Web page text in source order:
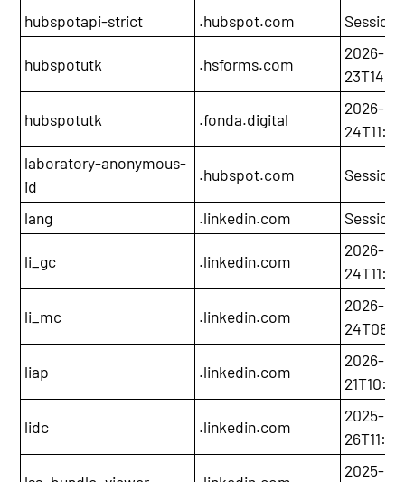
hubspotapi-strict
.hubspot.com Session
hubspotutk .hsforms.com
2026-
hubspotutk .fonda.digital
2026-
laboratory-anonymous-
id
.hubspot.com Session
lang .linkedin.com Session
li_gc .linkedin.com
2026-
li_mc .linkedin.com
2026-
liap .linkedin.com
2026-11-
lidc .linkedin.com
2025-11-
2025-12-